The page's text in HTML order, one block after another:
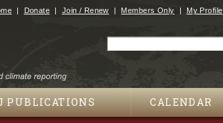
Jump to navigation
Donate Join / Renew Members Only My Profile
PUBLICATIONS CALENDAR